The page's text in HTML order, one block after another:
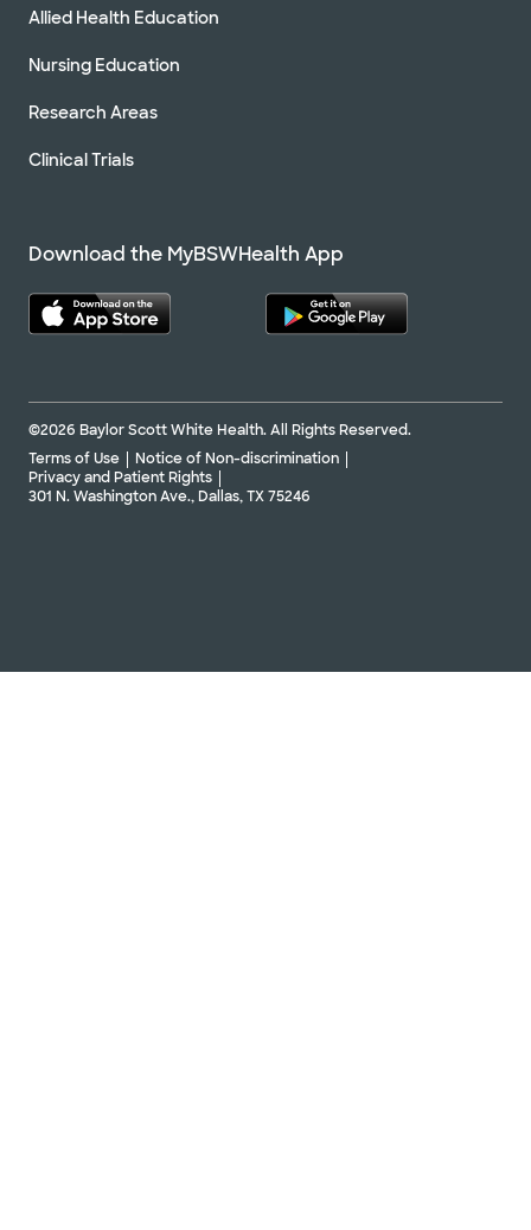
Allied Health Education
Nursing Education
Research Areas
Clinical Trials
Download the MyBSWHealth App
©2026 Baylor Scott White Health. All Rights Reserved.
Terms of Use
Notice of Non-discrimination
Privacy and Patient Rights
301 N. Washington Ave., Dallas, TX 75246